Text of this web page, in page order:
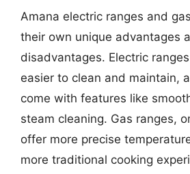
Amana electric ranges and
their own unique advantages
disadvantages. Electric
easier to clean and maintain,
come with features like
steam cleaning. Gas ranges,
offer more precise
more traditional cooking